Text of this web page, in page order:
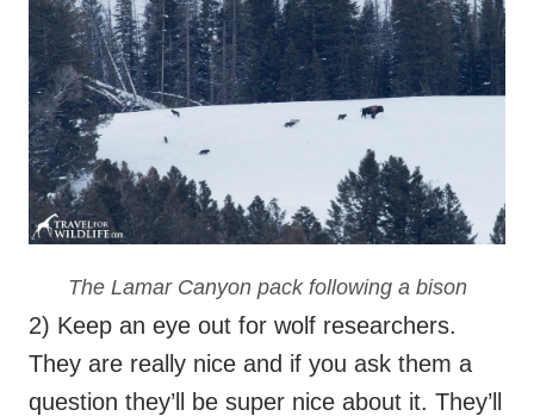
The Lamar Canyon pack following a bison
2) Keep an eye out for wolf researchers.
They are really nice and if you ask them a
question they’ll be super nice about it. They’ll